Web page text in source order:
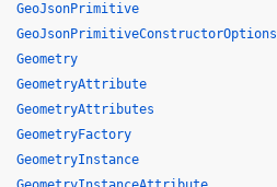
GeoJsonPrimitive
GeoJsonPrimitiveConstructorOptions
Geometry
GeometryAttribute
GeometryAttributes
GeometryFactory
GeometryInstance